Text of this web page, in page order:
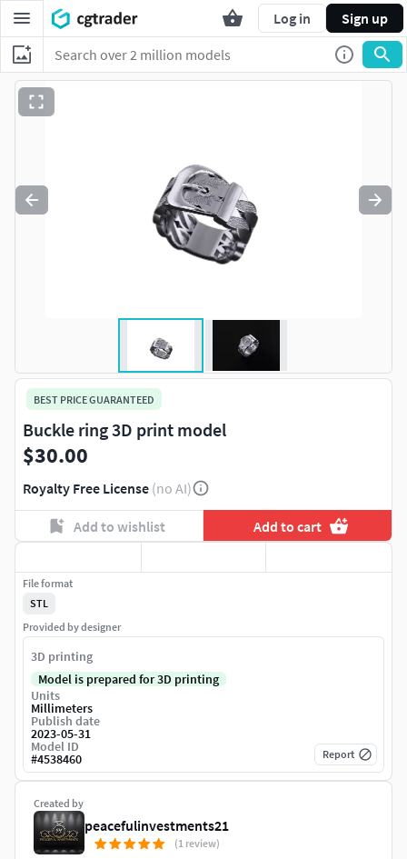
Log in Sign up
BEST PRICE GUARANTEED
Buckle ring 3D print model
$30.00
Royalty Free License (no AI)
Add to wishlist Add to cart
Created by
peacefulinvestments21
(1 review)
File format
STL
Provided by designer
3D printing
Model is prepared for 3D printing
Units
Millimeters
Publish date
2023-05-31
Model ID
#4538460 Report